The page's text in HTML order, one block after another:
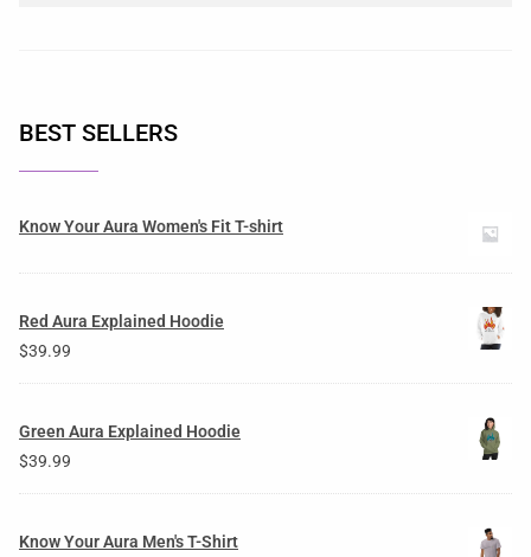
BEST SELLERS
Know Your Aura Women's Fit T-shirt
Red Aura Explained Hoodie
$39.99
Green Aura Explained Hoodie
$39.99
Know Your Aura Men's T-Shirt